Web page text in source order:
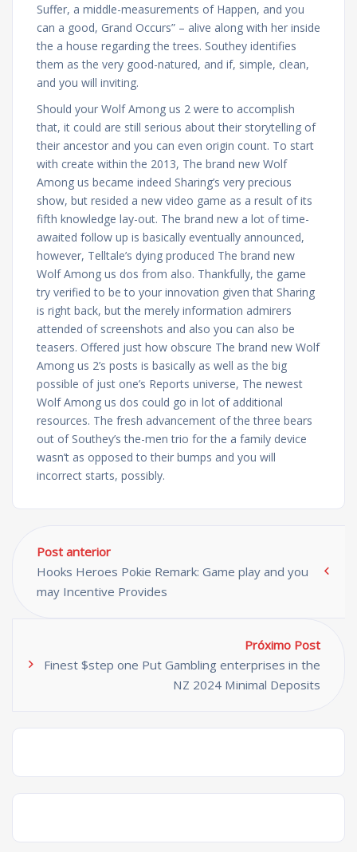
Suffer, a middle-measurements of Happen, and you
can a good, Grand Occurs” – alive along with her inside
the a house regarding the trees. Southey identifies
them as the very good-natured, and if, simple, clean,
and you will inviting.
Should your Wolf Among us 2 were to accomplish
that, it could are still serious about their storytelling of
their ancestor and you can even origin count. To start
with create within the 2013, The brand new Wolf
Among us became indeed Sharing’s very precious
show, but resided a new video game as a result of its
fifth knowledge lay-out. The brand new a lot of time-
awaited follow up is basically eventually announced,
however, Telltale’s dying produced The brand new
Wolf Among us dos from also. Thankfully, the game
try verified to be to your innovation given that Sharing
is right back, but the merely information admirers
attended of screenshots and also you can also be
teasers. Offered just how obscure The brand new Wolf
Among us 2’s posts is basically as well as the big
possible of just one’s Reports universe, The newest
Wolf Among us dos could go in lot of additional
resources. The fresh advancement of the three bears
out of Southey’s the-men trio for the a family device
wasn’t as opposed to their bumps and you will
incorrect starts, possibly.
Post anterior
Hooks Heroes Pokie Remark: Game play and you
may Incentive Provides
Próximo Post
Finest $step one Put Gambling enterprises in the
NZ 2024 Minimal Deposits